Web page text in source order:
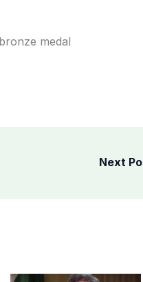
medal
Next